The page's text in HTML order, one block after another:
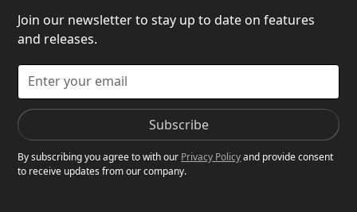
Join our newsletter to stay up to date on features
and releases.
By subscribing you agree to with our Privacy Policyand provide consent
to receive updates from our company.